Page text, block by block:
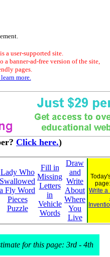
a user-supported site.
a banner-ad-free version of the site,
pages.
more.
Click here.)
Lady Who
Swallowed
a Fly Word
Pieces
Puzzle
Fill in
Missing
Letters
in
Vehicle
Words
Draw
and
Write
About
Where
You
Live
Write a
for this page: 3rd - 4th